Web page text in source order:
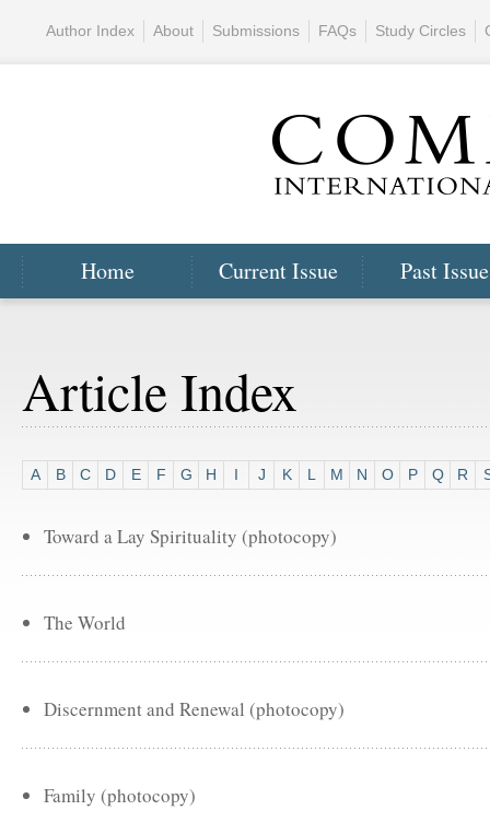
Home Current Issue Past
Author Index About Submissions FAQs Study Circles
Article Index
A B C D E F G H I J K L M N O P Q R
Toward a Lay Spirituality (photocopy)
The World
Discernment and Renewal (photocopy)
Family (photocopy)